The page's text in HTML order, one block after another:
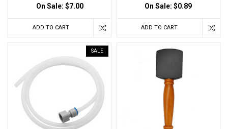
On Sale: $7.00
ADD TO CART
On Sale:$0.89
ADD TO CART
SALE